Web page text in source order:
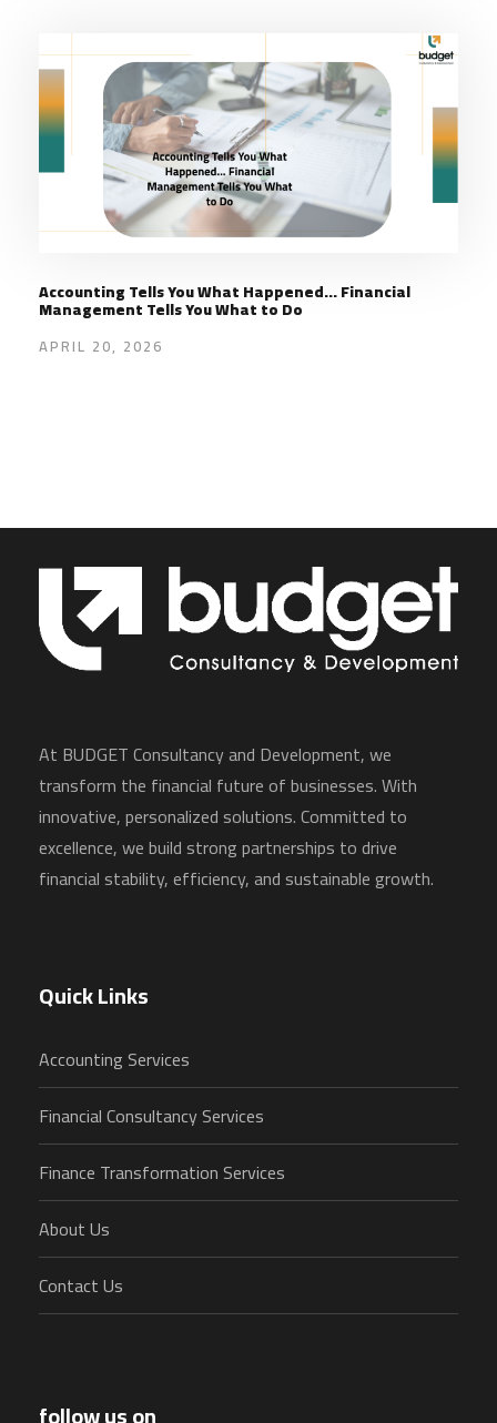
Accounting Tells You What Happened… Financial
Management Tells You What to Do
APRIL 20, 2026
At BUDGET Consultancy and Development, we
transform the financial future of businesses. With
innovative, personalized solutions. Committed to
excellence, we build strong partnerships to drive
financial stability, efficiency, and sustainable growth.
Quick Links
Accounting Services
Financial Consultancy Services
Finance Transformation Services
About Us
Contact Us